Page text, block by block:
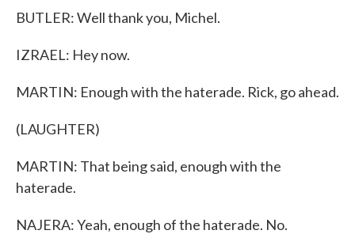
BUTLER: Well thank you, Michel.
IZRAEL: Hey now.
MARTIN: Enough with the haterade. Rick, go ahead.
(LAUGHTER)
MARTIN: That being said, enough with the
haterade.
NAJERA: Yeah, enough of the haterade. No.